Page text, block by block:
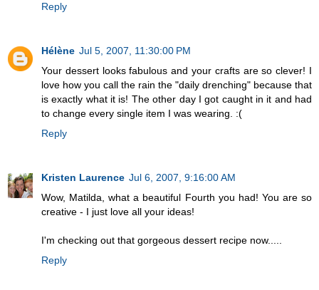
Reply
Hélène Jul 5, 2007, 11:30:00 PM
Your dessert looks fabulous and your crafts are so clever! I
love how you call the rain the "daily drenching" because that
is exactly what it is! The other day I got caught in it and had
to change every single item I was wearing. :(
Reply
Kristen Laurence Jul 6, 2007, 9:16:00 AM
Wow, Matilda, what a beautiful Fourth you had! You are so
creative - I just love all your ideas!
I'm checking out that gorgeous dessert recipe now.....
Reply